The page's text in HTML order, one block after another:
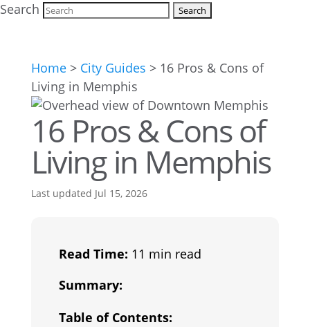
Search
Home> City Guides > 16 Pros & Cons of
Living in Memphis
16 Pros & Cons of
Living in Memphis
Last updated Jul 15, 2026
Read Time: 11 min read
Summary:
Table of Contents: